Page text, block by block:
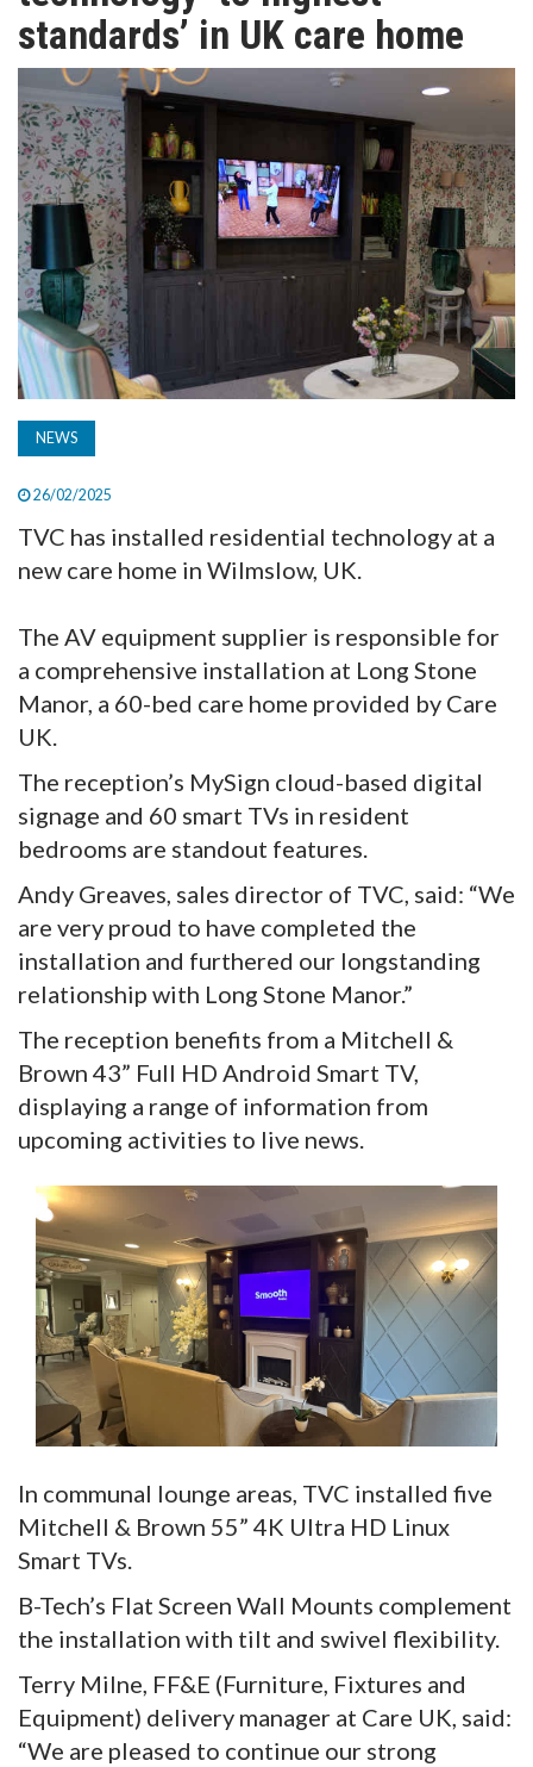
TV
MAGAZINE
ABOUT
SUBSCRIBE
standards’ in UK care home
NEWS
26/02/2025
TVC has installed residential technology at a
new care home in Wilmslow, UK.
The AV equipment supplier is responsible for
a comprehensive installation at Long Stone
Manor, a 60-bed care home provided by Care
UK.
The reception’s MySign cloud-based digital
signage and 60 smart TVs in resident
bedrooms are standout features.
Andy Greaves, sales director of TVC, said: “We
are very proud to have completed the
installation and furthered our longstanding
relationship with Long Stone Manor.”
The reception benefits from a Mitchell &
Brown 43” Full HD Android Smart TV,
displaying a range of information from
upcoming activities to live news.
In communal lounge areas, TVC installed five
Mitchell & Brown 55” 4K Ultra HD Linux
Smart TVs.
B-Tech’s Flat Screen Wall Mounts complement
the installation with tilt and swivel flexibility.
Terry Milne, FF&E (Furniture, Fixtures and
Equipment) delivery manager at Care UK, said:
“We are pleased to continue our strong